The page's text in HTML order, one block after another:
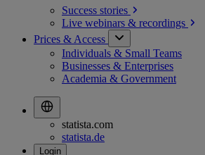
Success stories
Live webinars & recordings
Prices & Access
Individuals & Small Teams
Businesses & Enterprises
Academia & Government
statista.com
statista.de